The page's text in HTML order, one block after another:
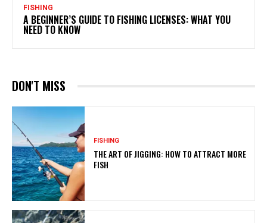
FISHING
A BEGINNER’S GUIDE TO FISHING LICENSES: WHAT YOU
NEED TO KNOW
DON'T MISS
FISHING
THE ART OF JIGGING: HOW TO ATTRACT MORE
FISH